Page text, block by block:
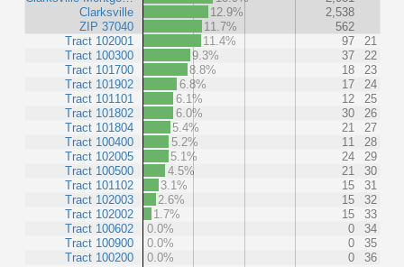
Clarksville
ZIP 37040
Tract 102001
Tract 100300
Tract 101700
Tract 101902
Tract 101101
Tract 101802
Tract 101804
Tract 100400
Tract 102005
Tract 100500
Tract 101102
Tract 102003
Tract 102002
Tract 100602
Tract 100900
Tract 100200
12.9%
2,538
11.7%
562
11.4%
97
21
9.3%
37
22
8.8%
18
23
6.8%
17
24
6.1%
12
25
6.0%
30
26
5.4%
21
27
5.2%
11
28
5.1%
24
29
4.5%
21
30
3.1%
15
31
2.6%
15
32
1.7%
15
33
0.0%
0
34
0.0%
0
35
0.0%
0
36